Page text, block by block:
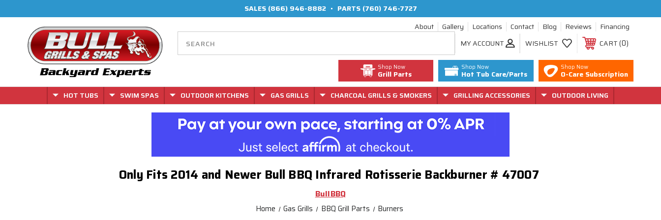
SALES (866) 946-8882 • PARTS (760) 746-7727
About
Gallery Locations Contact Blog Reviews
Financing
MY ACCOUNT
WISHLIST CART 0
Shop Now
Grill Parts
Shop Now
Hot Tub Care/Parts
Shop Now
O-Care Subscription
HOT TUBS
SWIM SPAS OUTDOOR KITCHENS GAS GRILLS CHARCOAL GRILLS & SMOKERS GRILLING ACCESSORIES OUTDOOR LIVING
Only Fits 2014 and Newer Bull BBQ Infrared Rotisserie Backburner # 47007
BullBBQ
Home Gas Grills BBQ Grill Parts Burners